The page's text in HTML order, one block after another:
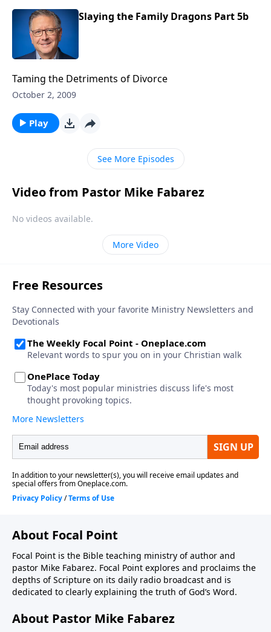
Slaying the Family Dragons Part 5b
Taming the Detriments of Divorce
October 2, 2009
Play
See More Episodes
Video from Pastor Mike Fabarez
No videos available.
More Video
About Focal Point
Focal Point is the Bible teaching ministry of author and
pastor Mike Fabarez. Focal Point explores and proclaims the
depths of Scripture on its daily radio broadcast and is
dedicated to clearly explaining the truth of God’s Word.
About Pastor Mike Fabarez